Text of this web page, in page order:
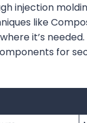
injection
like
it’s needed.
for